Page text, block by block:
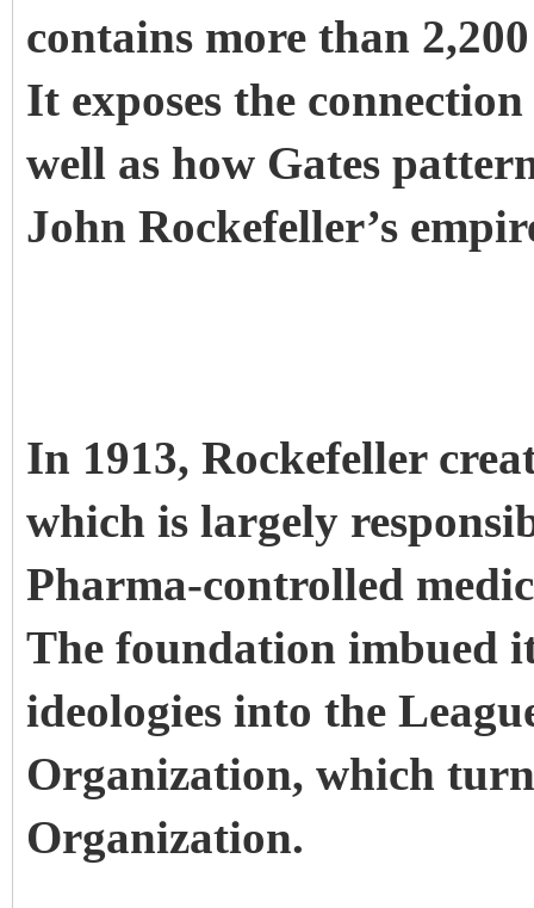
contains more than
It exposes the
well as how Gates
John Rockefeller’s
In 1913, Rockefeller
which is largely
Pharma-controlled
The foundation imbued
ideologies into the
Organization, which
Organization.